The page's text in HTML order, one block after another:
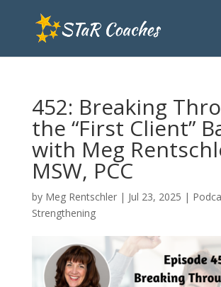
452: Breaking
the “First Client”
with Meg
MSW, PCC
by Meg Rentschler| Jul 23, 2025 |
Strengthening